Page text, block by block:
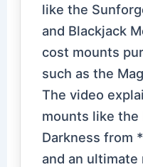
like the
and Blackjack
cost mounts
such as the
The video
mounts like the
Darkness from
and an ultimate